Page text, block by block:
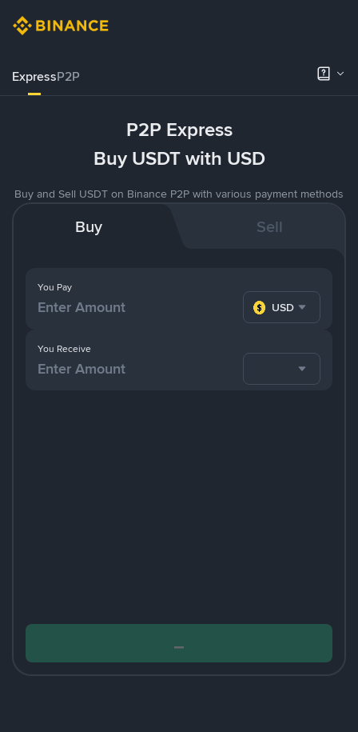
ExpressP2P
P2P Express
Buy USDT with USD
Buy and Sell USDT on Binance P2P with various payment methods
Buy Sell
You Pay
USD
You Receive